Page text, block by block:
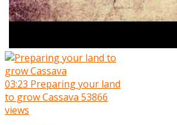
03:23 Preparing your land
to grow Cassava 53866
views